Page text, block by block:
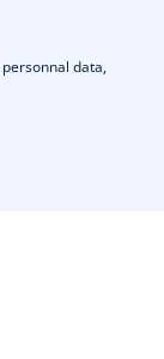
data,